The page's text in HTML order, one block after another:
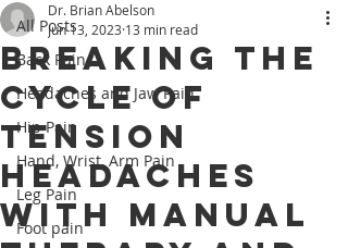
All Posts
Back Pain
Headaches and Jaw Pain
Hip Pain
Hand, Wrist, Arm Pain
Leg Pain
Foot pain
Breaking the
Cycle of
Tension
Headaches
with Manual
Dr. Brian Abelson
Jun 13, 2023 13 min read